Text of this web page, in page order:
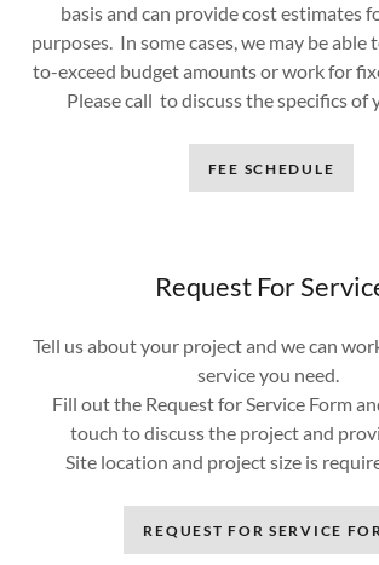
basis and can provide cost estimates
purposes. In some cases, we may be
to-exceed budget amounts or work for
Please call to discuss the specifics of
FEE SCHEDULE
Request For
Tell us about your project and we can
service you need.
Fill out the Request for Service Form
touch to discuss the project and
Site location and project size is
REQUEST FOR SERVICE